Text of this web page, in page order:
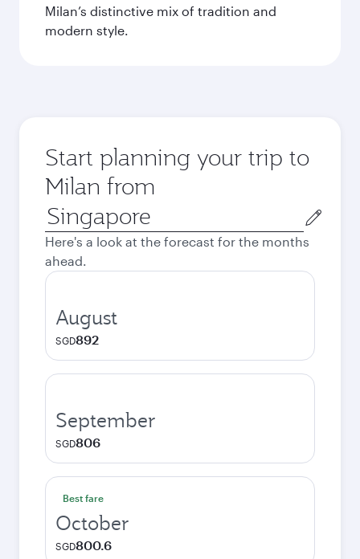
Milan’s distinctive mix of tradition and
modern style.
Start planning your trip to
Milan from
Origin
city
Here's a look at the forecast for the months
ahead.
August
SGD892
September
SGD806
Best fare
October
SGD800.6